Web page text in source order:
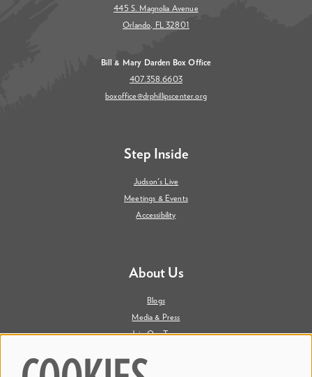
445 S. Magnolia Avenue
Orlando, FL 32801
Bill & Mary Darden Box Office
407.358.6603
boxoffice@drphillipscenter.org
Step Inside
Judson's Live
Meetings & Events
Accessibility
About Us
Blogs
Media & Press
Join Our Team